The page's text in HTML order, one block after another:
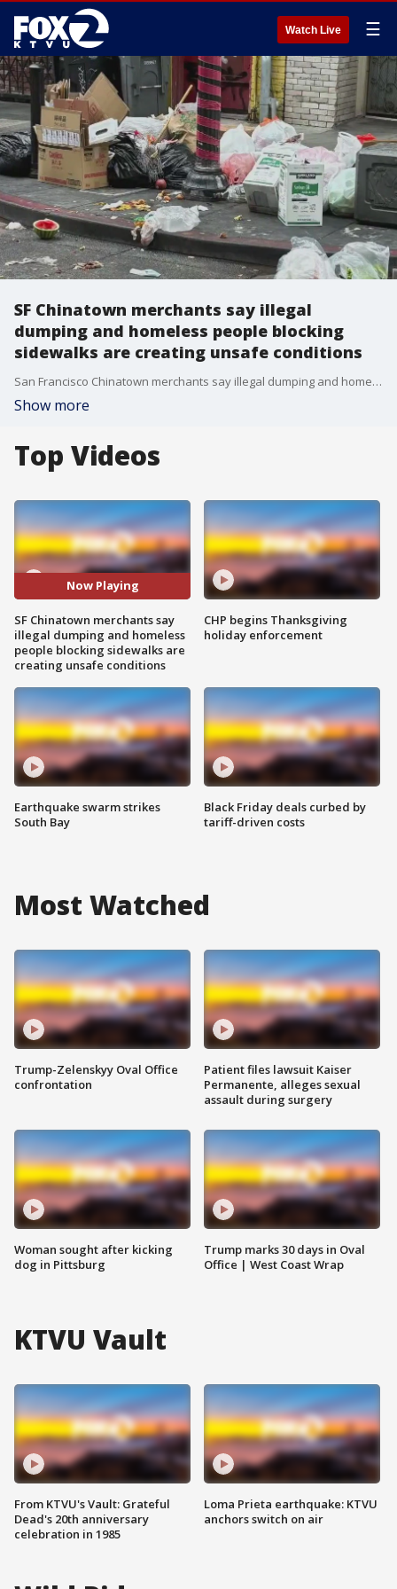
Watch Live ☰
SF Chinatown merchants say illegal
dumping and homeless people blocking
sidewalks are creating unsafe conditions
San Francisco Chinatown merchants say illegal dumping and homeless people blocking sidewalks are adding to the challenges of revitalizing this historic district to help small businesses thrive. Mayor Daniel Lurie holds a town hall meeting to listen to concerns.
Show more
Top Videos
Now Playing
SF Chinatown merchants say
illegal dumping and homeless
people blocking sidewalks are
creating unsafe conditions
Earthquake swarm strikes
South Bay
CHP begins Thanksgiving
holiday enforcement
Black Friday deals curbed by
tariff-driven costs
Most Watched
Trump-Zelenskyy Oval Office
confrontation
Woman sought after kicking
dog in Pittsburg
Patient files lawsuit Kaiser
Permanente, alleges sexual
assault during surgery
Trump marks 30 days in Oval
Office | West Coast Wrap
KTVU Vault
From KTVU's Vault: Grateful
Dead's 20th anniversary
celebration in 1985
Loma Prieta earthquake: KTVU
anchors switch on air